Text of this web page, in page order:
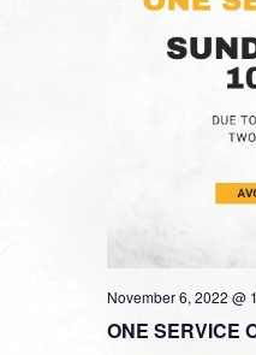
ONE SERVICE
November 6, 2022 @